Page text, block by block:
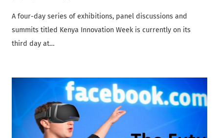
A four-day series of exhibitions, panel discussions and
summits titled Kenya Innovation Week is currently on its
third day at…